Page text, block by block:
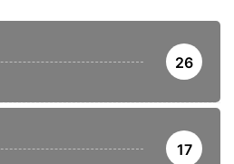
26
17